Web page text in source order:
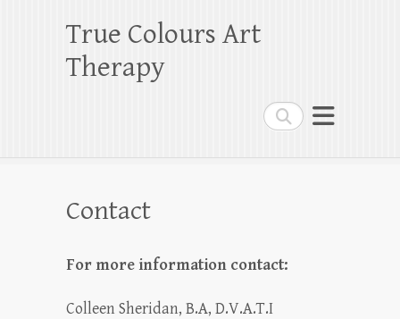
Search
True Colours Art
Therapy
Contact
For more information contact:
Colleen Sheridan, B.A, D.V.A.T.I